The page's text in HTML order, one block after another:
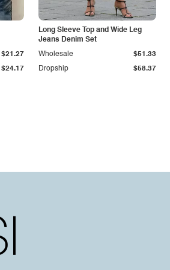
$24.17
$21.27
Long Sleeve Top and Wide Leg
Jeans Denim Set
Dropship $58.37
Wholesale $51.33